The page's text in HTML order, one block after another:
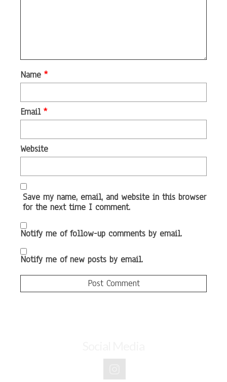
Name *
Email *
Website
Save my name, email, and website in this browser
for the next time I comment.
Notify me of follow-up comments by email.
Notify me of new posts by email.